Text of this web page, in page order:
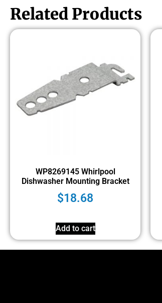
Related Products
WP8269145 Whirlpool
Dishwasher Mounting Bracket
$18.68
Add to cart